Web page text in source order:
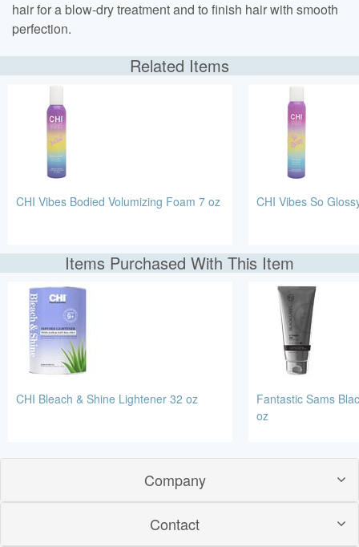
hair for a blow-dry treatment and to finish hair with smooth
perfection.
Related Items
CHI Vibes Bodied Volumizing Foam 7 oz CHI Vibes So
Items Purchased With This Item
CHI Bleach & Shine Lightener 32 oz
Fantastic Sams
oz
Company
Contact